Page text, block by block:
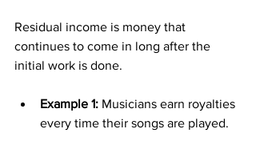
Residual income is money that
continues to come in long after the
initial work is done.
Example 1: Musicians earn royalties
every time their songs are played.